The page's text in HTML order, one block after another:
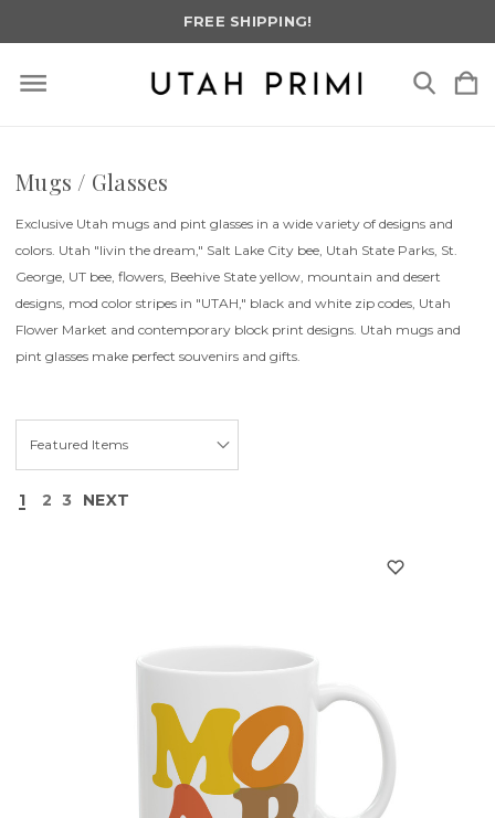
FREE SHIPPING!
Mugs / Glasses
Exclusive Utah mugs and pint glasses in a wide variety of designs and
colors. Utah "livin the dream," Salt Lake City bee, Utah State Parks, St.
George, UT bee, flowers, Beehive State yellow, mountain and desert
designs, mod color stripes in "UTAH," black and white zip codes, Utah
Flower Market and contemporary block print designs. Utah mugs and
pint glasses make perfect souvenirs and gifts.
1 2 3 NEXT